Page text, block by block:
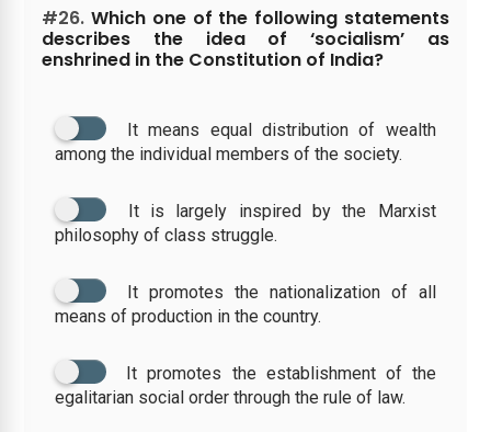
#26. Which one of the following statements
describes the idea of ‘socialism’ as
enshrined in the Constitution of India?
It means equal distribution of wealth
among the individual members of the society.
It is largely inspired by the Marxist
philosophy of class struggle.
It promotes the nationalization of all
means of production in the country.
It promotes the establishment of the
egalitarian social order through the rule of law.